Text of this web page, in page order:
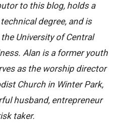
to this blog, holds a
degree, and is
University of Central
Alan is a former youth
as the worship director
Church in Winter Park,
husband, entrepreneur
taker.